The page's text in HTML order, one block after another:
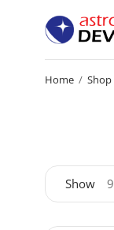
Home / Shop
Show 9